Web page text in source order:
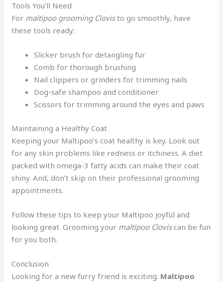
Tools You’ll Need
For maltipoo grooming Clovisto go smoothly, have
these tools ready:
Slicker brush for detangling fur
Comb for thorough brushing
Nail clippers or grinders for trimming nails
Dog-safe shampoo and conditioner
Scissors for trimming around the eyes and paws
Maintaining a Healthy Coat
Keeping your Maltipoo’s coat healthy is key. Look out
for any skin problems like redness or itchiness. A diet
packed with omega-3 fatty acids can make their coat
shiny. And, don’t skip on their professional grooming
appointments.
Follow these tips to keep your Maltipoo joyful and
looking great. Grooming your maltipoo Cloviscan be fun
for you both.
Conclusion
Looking for a new furry friend is exciting. Maltipoo